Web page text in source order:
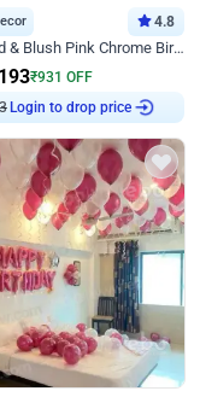
4.8
Rose Gold & Blush Pink Chrome Birthday Arch Decor
₹931 OFF
Login to drop price